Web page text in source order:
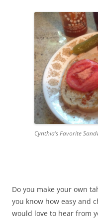
Cynthia’s Favorite
Do you make your own
you know how easy and
would love to hear from